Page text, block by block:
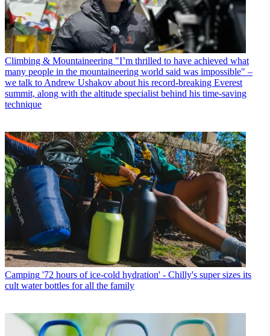
Climbing & Mountaineering "I’m thrilled to have achieved what
many people in the mountaineering world said was impossible" –
we talk to Andrew Ushakov about his record-breaking Everest
summit, along with the altitude specialist behind his time-saving
technique
Camping '72 hours of ice-cold hydration' - Chilly's super sizes its
cult water bottles for all the family